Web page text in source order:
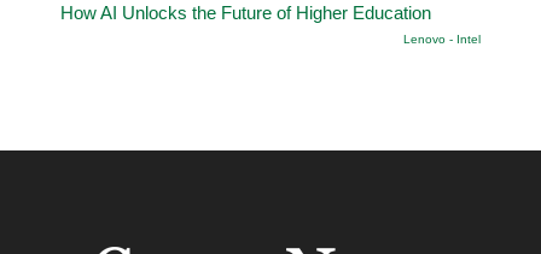
How AI Unlocks the Future of Higher Education
Lenovo - Intel